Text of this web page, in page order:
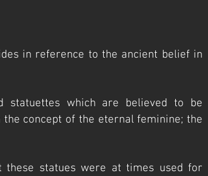
in reference to the ancient belief in
statuettes which are believed to be
concept of the eternal feminine; the
these statues were at times used for